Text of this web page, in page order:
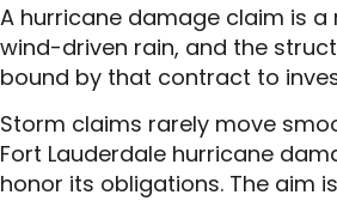
A hurricane damage claim is
wind-driven rain, and the
bound by that contract to
Storm claims rarely move
Fort Lauderdale hurricane
honor its obligations. The aim